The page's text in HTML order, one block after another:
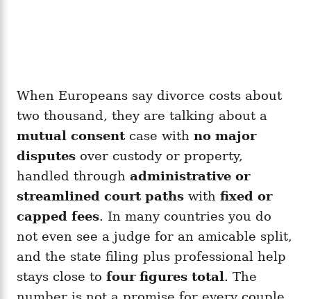
When Europeans say divorce costs about
two thousand, they are talking about a
mutual consentcase with no major
disputes over custody or property,
handled through administrative or
streamlined court paths with fixed or
capped fees. In many countries you do
not even see a judge for an amicable split,
and the state filing plus professional help
stays close to four figures total. The